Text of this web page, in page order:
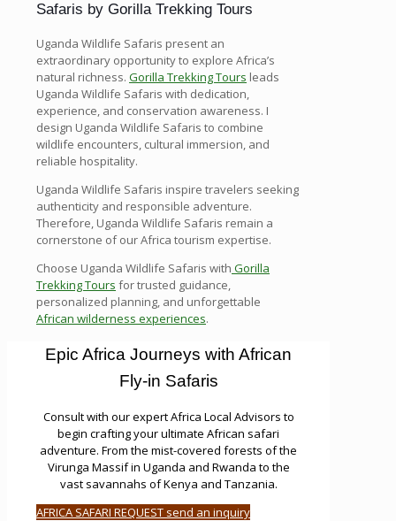
Safaris by Gorilla Trekking Tours
Uganda Wildlife Safaris present an
extraordinary opportunity to explore Africa’s
natural richness. Gorilla Trekking Tours leads
Uganda Wildlife Safaris with dedication,
experience, and conservation awareness. I
design Uganda Wildlife Safaris to combine
wildlife encounters, cultural immersion, and
reliable hospitality.
Uganda Wildlife Safaris inspire travelers seeking
authenticity and responsible adventure.
Therefore, Uganda Wildlife Safaris remain a
cornerstone of our Africa tourism expertise.
Choose Uganda Wildlife Safaris with Gorilla
Trekking Tours for trusted guidance,
personalized planning, and unforgettable
African wilderness experiences.
Epic Africa Journeys with African
Fly-in Safaris
Consult with our expert Africa Local Advisors to
begin crafting your ultimate African safari
adventure. From the mist-covered forests of the
Virunga Massif in Uganda and Rwanda to the
vast savannahs of Kenya and Tanzania.
AFRICA SAFARI REQUEST send an inquiry